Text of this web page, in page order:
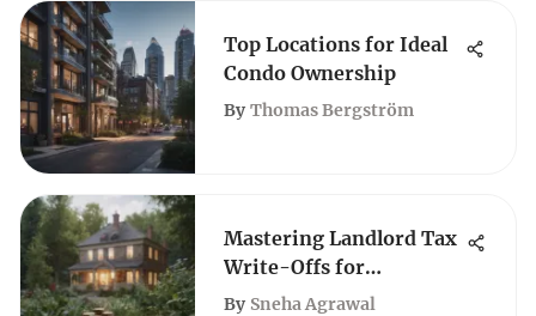
Top Locations for Ideal
Condo Ownership
By Thomas Bergström
Mastering Landlord Tax
Write-Offs for
Maximum Savings
By Sneha Agrawal